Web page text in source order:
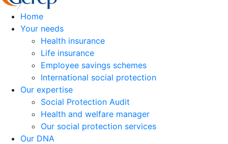
Home
Your needs
Health insurance
Life insurance
Employee savings schemes
International social protection
Our expertise
Social Protection Audit
Health and welfare manager
Our social protection services
Our DNA